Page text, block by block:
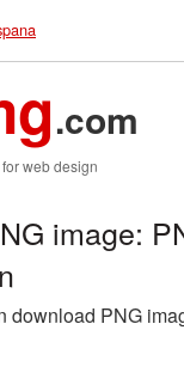
.com
web design
image:
download PNG